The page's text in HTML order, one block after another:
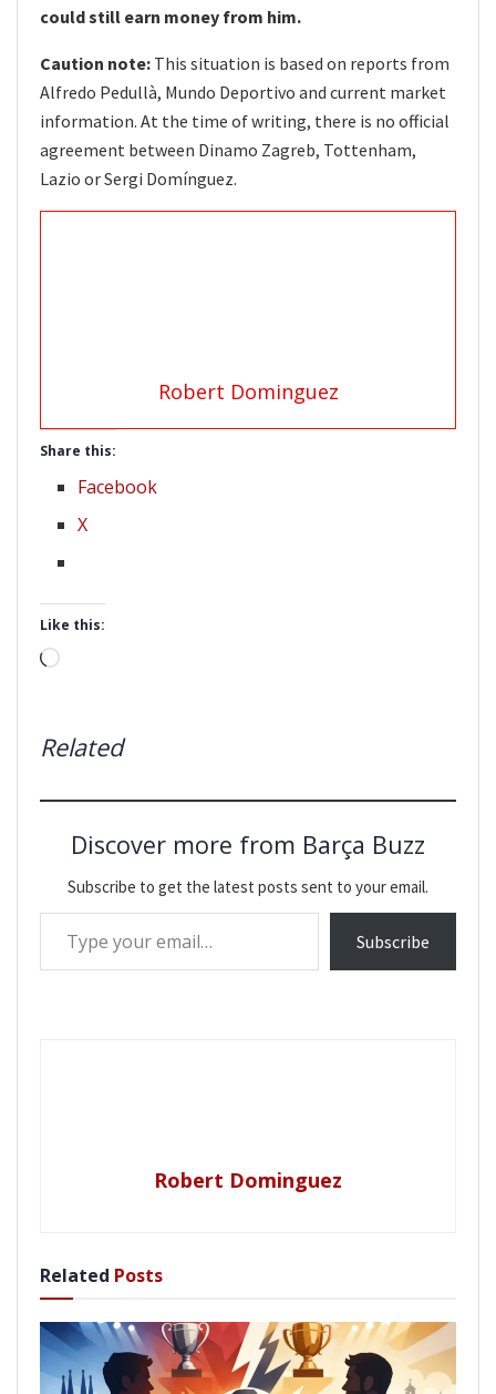
could still earn money from him.
Caution note: This situation is based on reports from
Alfredo Pedullà, Mundo Deportivo and current market
information. At the time of writing, there is no official
agreement between Dinamo Zagreb, Tottenham,
Lazio or Sergi Domínguez.
Robert Dominguez
Share this:
Facebook
X
Like this:
Loading…
Related
Discover more from Barça Buzz
Subscribe to get the latest posts sent to your email.
Type your email…
Subscribe
Robert Dominguez
Related Posts